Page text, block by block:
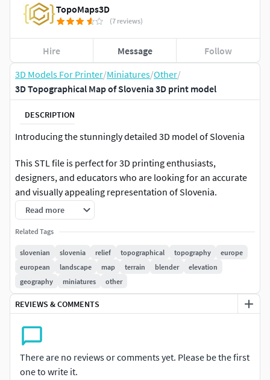
3D Models For Printer/Miniatures/Other/
3D Topographical Map of Slovenia 3D print model
DESCRIPTION
Introducing the stunningly detailed 3D model of Slovenia
This STL file is perfect for 3D printing enthusiasts,
designers, and educators who are looking for an accurate
and visually appealing representation of Slovenia.
Crafted with meticulous attention to detail, this 3D model
features plains, mountain ranges, and rivers, capturing the
geography of Slovenia in stunning 3D detail.
The model is optimized for 3D printing and can be easily
scaled to fit your desired size. It's an ideal choice for
creating visual aids for teaching geography, creating
decorative pieces for your office or home, or even using it
as a base for creating custom topographic maps.
This 3D model is compatible with a wide range of 3D
printing software and is available for instant download on
Read more
Related Tags
slovenian slovenia relief topographical topography
europe
european
landscape map terrain blender
elevation
geography
miniatures other
REVIEWS & COMMENTS
There are no reviews or comments yet. Please be the first
one to write it.
TopoMaps3D
(7 reviews)
Hire Message Follow